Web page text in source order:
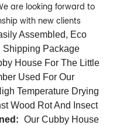
are looking forward to
with new clients
Assembled, Eco
Shipping Package
House For The Little
Used For Our
Temperature Drying
Wood Rot And Insect
Our Cubby House